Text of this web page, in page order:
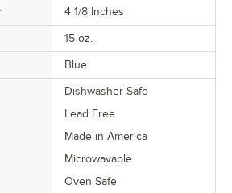
4 1/8 Inches
15 oz.
Blue
Dishwasher Safe
Lead Free
Made in America
Microwavable
Oven Safe